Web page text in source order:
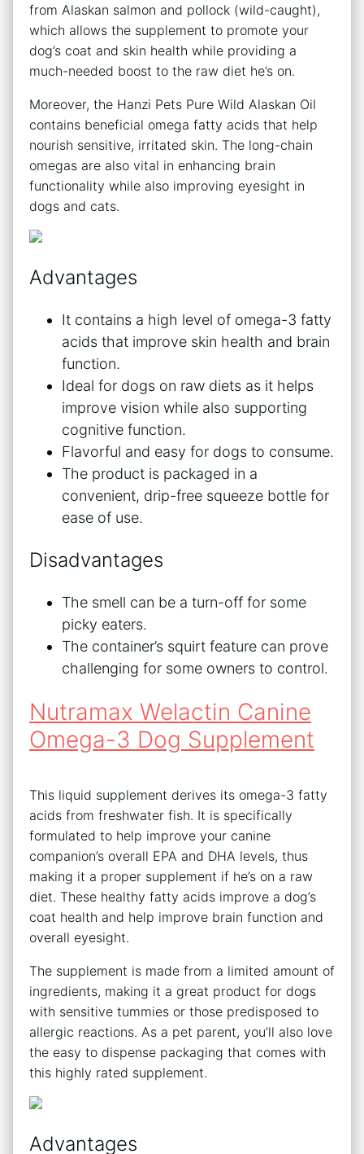
from Alaskan salmon and pollock (wild-caught),
which allows the supplement to promote your
dog’s coat and skin health while providing a
much-needed boost to the raw diet he’s on.
Moreover, the Hanzi Pets Pure Wild Alaskan Oil
contains beneficial omega fatty acids that help
nourish sensitive, irritated skin. The long-chain
omegas are also vital in enhancing brain
functionality while also improving eyesight in
dogs and cats.
Advantages
It contains a high level of omega-3 fatty
acids that improve skin health and brain
function.
Ideal for dogs on raw diets as it helps
improve vision while also supporting
cognitive function.
Flavorful and easy for dogs to consume.
The product is packaged in a
convenient, drip-free squeeze bottle for
ease of use.
Disadvantages
The smell can be a turn-off for some
picky eaters.
The container’s squirt feature can prove
challenging for some owners to control.
Nutramax Welactin Canine
Omega-3 Dog Supplement
This liquid supplement derives its omega-3 fatty
acids from freshwater fish. It is specifically
formulated to help improve your canine
companion’s overall EPA and DHA levels, thus
making it a proper supplement if he’s on a raw
diet. These healthy fatty acids improve a dog’s
coat health and help improve brain function and
overall eyesight.
The supplement is made from a limited amount of
ingredients, making it a great product for dogs
with sensitive tummies or those predisposed to
allergic reactions. As a pet parent, you’ll also love
the easy to dispense packaging that comes with
this highly rated supplement.
Advantages